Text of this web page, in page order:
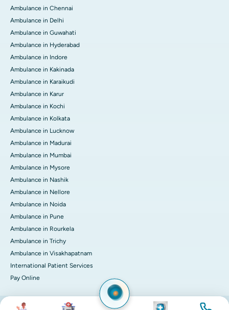
Ambulance in Chennai
Ambulance in Delhi
Ambulance in Guwahati
Ambulance in Hyderabad
Ambulance in Indore
Ambulance in Kakinada
Ambulance in Karaikudi
Ambulance in Karur
Ambulance in Kochi
Ambulance in Kolkata
Ambulance in Lucknow
Ambulance in Madurai
Ambulance in Mumbai
Ambulance in Mysore
Ambulance in Nashik
Ambulance in Nellore
Ambulance in Noida
Ambulance in Pune
Ambulance in Rourkela
Ambulance in Trichy
Ambulance in Visakhapatnam
International Patient Services
Pay Online
© 2026 Apollo Hospitals. All rights reserved.
Image Image Image Image